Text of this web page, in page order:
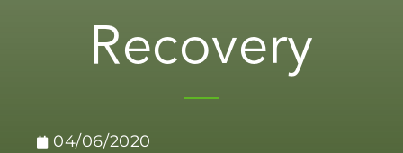
Recovery
04/06/2020